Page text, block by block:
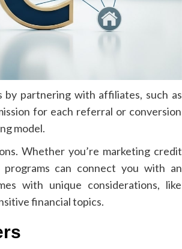
partnering with affiliates, such as
for each referral or conversion
model.
Whether you’re marketing credit
can connect you with an
with unique considerations, like
financial topics.